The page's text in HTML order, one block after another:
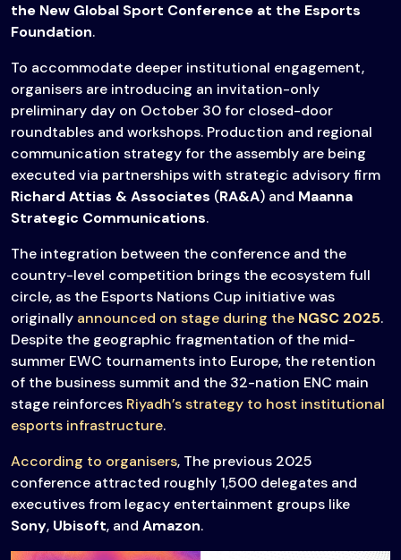
the New Global Sport Conference at the Esports
Foundation.
To accommodate deeper institutional engagement,
organisers are introducing an invitation-only
preliminary day on October 30 for closed-door
roundtables and workshops. Production and regional
communication strategy for the assembly are being
executed via partnerships with strategic advisory firm
Richard Attias & Associates (RA&A) and Maanna
Strategic Communications.
The integration between the conference and the
country-level competition brings the ecosystem full
circle, as the Esports Nations Cup initiative was
originally announced on stage during the NGSC 2025.
Despite the geographic fragmentation of the mid-
summer EWC tournaments into Europe, the retention
of the business summit and the 32-nation ENC main
stage reinforces Riyadh’s strategy to host institutional
esports infrastructure.
According to organisers, The previous 2025
conference attracted roughly 1,500 delegates and
executives from legacy entertainment groups like
Sony, Ubisoft, and Amazon.